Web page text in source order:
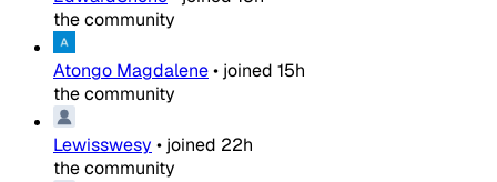
the community
Atongo Magdalene• joined 15h
the community
Lewisswesy • joined 22h
the community